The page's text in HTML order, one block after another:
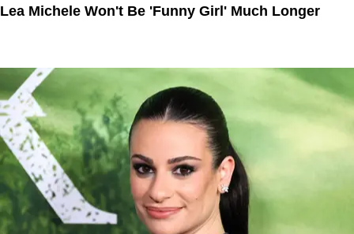
Lea Michele Won't Be 'Funny Girl' Much Longer